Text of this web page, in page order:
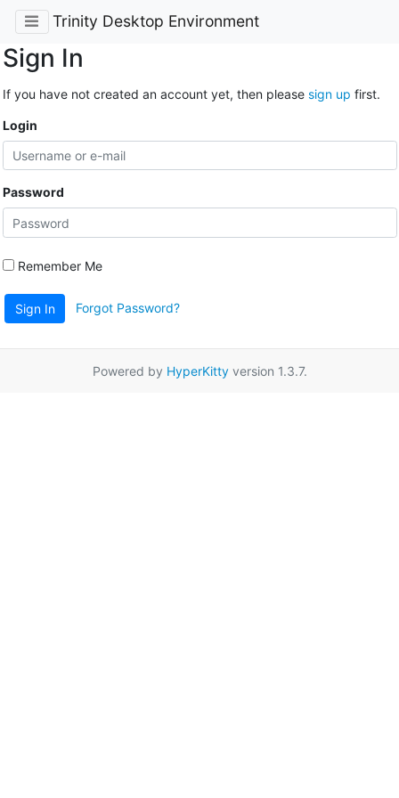
Trinity Desktop Environment
Sign In
If you have not created an account yet, then please sign up first.
Login
Password
Remember Me
Sign In Forgot Password?
Powered by HyperKittyversion 1.3.7.